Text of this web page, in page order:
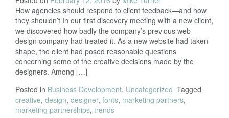
How agencies should respond to client feedback—and how
they shouldn’t In our first discovery meeting with a new client,
we discovered how badly the company’s previous web
design company had treated it. As a new website had taken
shape, the client had posed reasonable questions
concerning some of the creative decisions made by the
designers. Among […]
Posted in Business Development, Uncategorized Tagged
creative, design, designer, fonts, marketing partners,
marketing partnerships, trends